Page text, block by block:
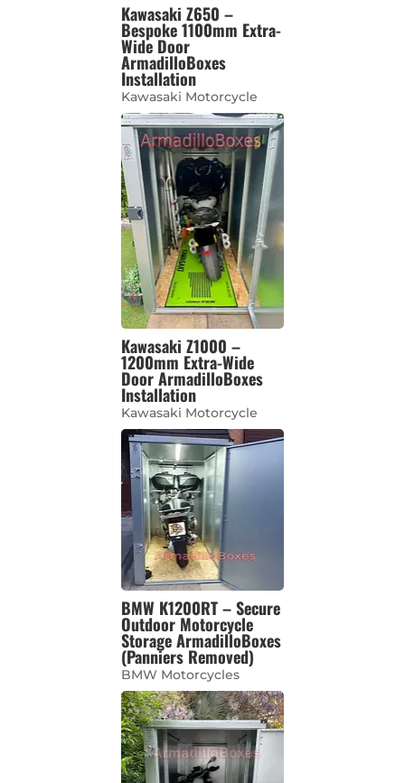
Kawasaki Z650 –
Bespoke 1100mm Extra-
Wide Door
ArmadilloBoxes
Installation
Kawasaki Motorcycle
Kawasaki Z1000 –
1200mm Extra-Wide
Door ArmadilloBoxes
Installation
Kawasaki Motorcycle
BMW K1200RT – Secure
Outdoor Motorcycle
Storage ArmadilloBoxes
(Panniers Removed)
BMW Motorcycles